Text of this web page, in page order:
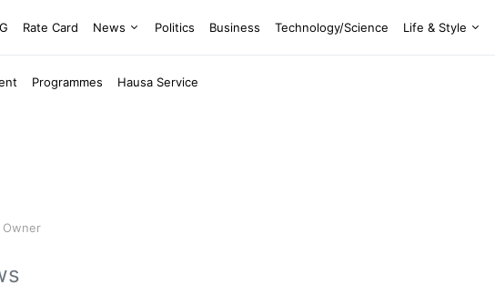
Rate Card News Politics Business Technology/Science Life & Style
Programmes Hausa Service
Owner